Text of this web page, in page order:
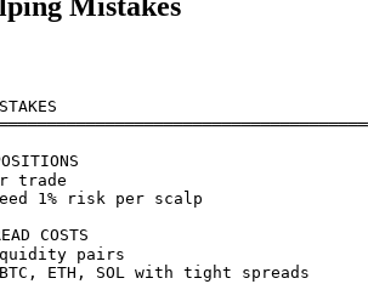
Mistakes
trade
1% risk per scalp
COSTS
pairs
ETH, SOL with tight spreads